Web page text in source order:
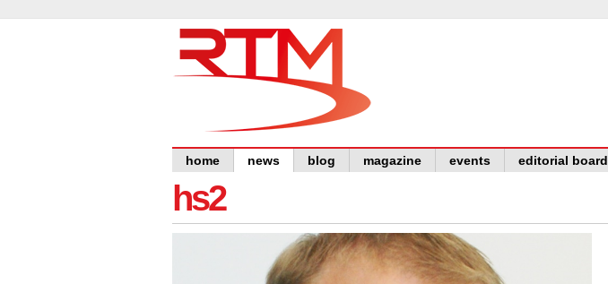
home news blog magazine events editorial board
hs2